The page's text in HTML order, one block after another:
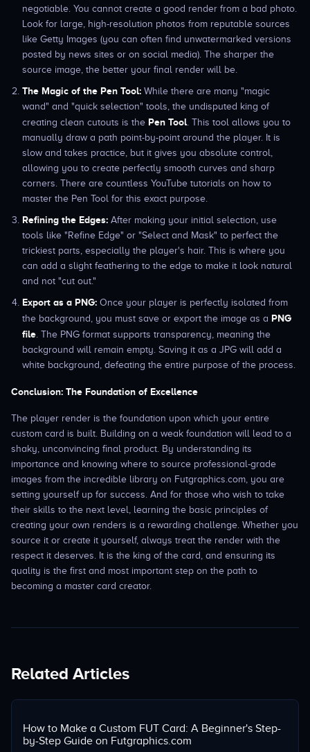
negotiable. You cannot create a good render from a bad photo.
Look for large, high-resolution photos from reputable sources
like Getty Images (you can often find unwatermarked versions
posted by news sites or on social media). The sharper the
source image, the better your final render will be.
The Magic of the Pen Tool: While there are many "magic
wand" and "quick selection" tools, the undisputed king of
creating clean cutouts is the Pen Tool. This tool allows you to
manually draw a path point-by-point around the player. It is
slow and takes practice, but it gives you absolute control,
allowing you to create perfectly smooth curves and sharp
corners. There are countless YouTube tutorials on how to
master the Pen Tool for this exact purpose.
Refining the Edges: After making your initial selection, use
tools like "Refine Edge" or "Select and Mask" to perfect the
trickiest parts, especially the player's hair. This is where you
can add a slight feathering to the edge to make it look natural
and not "cut out."
Export as a PNG: Once your player is perfectly isolated from
the background, you must save or export the image as a PNG
file. The PNG format supports transparency, meaning the
background will remain empty. Saving it as a JPG will add a
white background, defeating the entire purpose of the process.
Conclusion: The Foundation of Excellence
The player render is the foundation upon which your entire
custom card is built. Building on a weak foundation will lead to a
shaky, unconvincing final product. By understanding its
importance and knowing where to source professional-grade
images from the incredible library on Futgraphics.com, you are
setting yourself up for success. And for those who wish to take
their skills to the next level, learning the basic principles of
creating your own renders is a rewarding challenge. Whether you
source it or create it yourself, always treat the render with the
respect it deserves. It is the king of the card, and ensuring its
quality is the first and most important step on the path to
becoming a master card creator.
Related Articles
How to Make a Custom FUT Card: A Beginner's Step-
by-Step Guide on Futgraphics.com